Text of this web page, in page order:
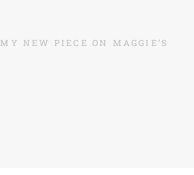
MY NEW PIECE ON MAGGIE’S